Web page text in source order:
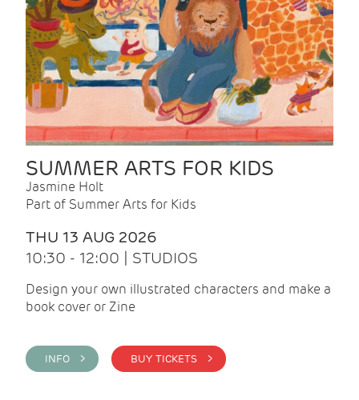
SUMMER ARTS FOR KIDS
Jasmine Holt
Part of Summer Arts for Kids
THU 13 AUG 2026
10:30 - 12:00 | STUDIOS
Design your own illustrated characters and make a
book cover or Zine
INFO > BUY TICKETS >